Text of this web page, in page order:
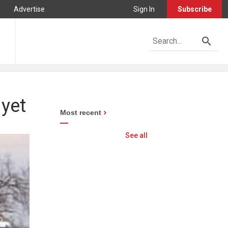
Advertise Sign In Subscribe
Most recent
See all